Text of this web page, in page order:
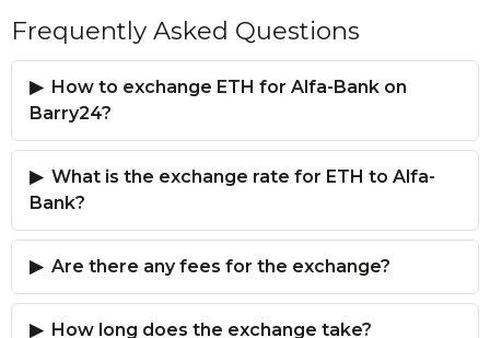
Frequently Asked Questions
How to exchange ETH for Alfa-Bank on
Barry24?
What is the exchange rate for ETH to Alfa-
Bank?
Are there any fees for the exchange?
How long does the exchange take?